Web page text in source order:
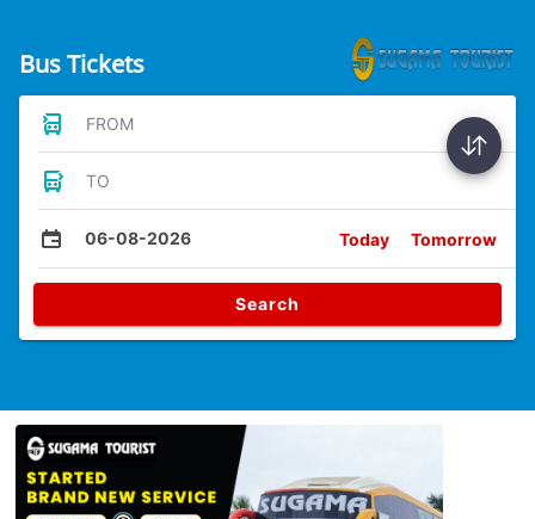
Bus Tickets
FROM
TO
06-08-2026 Today Tomorrow
Search